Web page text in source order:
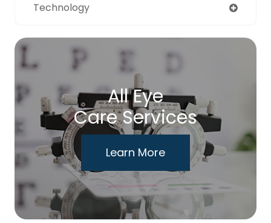
Technology
All Eye
Care Services
Learn More